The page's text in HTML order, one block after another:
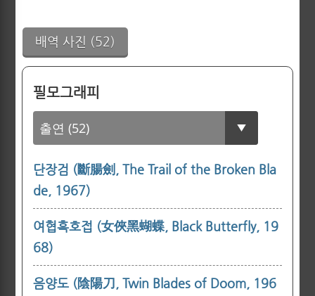
배역 사진 (52)
필모그래피
단장검 (斷腸劍, The Trail of the Broken Bla
de, 1967)
여협흑호접 (女俠黑蝴蝶, Black Butterfly, 19
68)
음양도 (陰陽刀, Twin Blades of Doom, 196